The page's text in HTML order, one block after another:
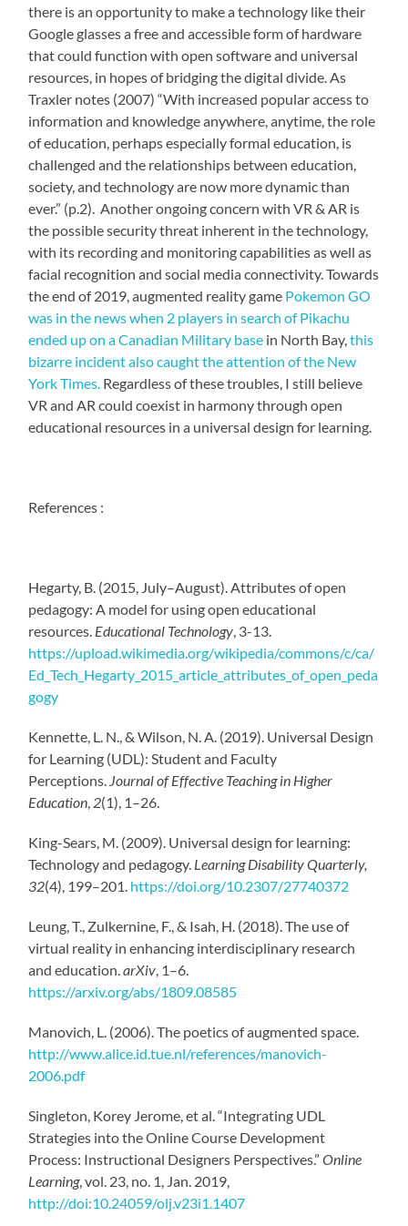
there is an opportunity to make a technology like their
Google glasses a free and accessible form of hardware
that could function with open software and universal
resources, in hopes of bridging the digital divide. As
Traxler notes (2007)“With increased popular access to
information and knowledge anywhere, anytime, the role
of education, perhaps especially formal education, is
challenged and the relationships between education,
society, and technology are now more dynamic than
ever.” (p.2). Another ongoing concern with VR & AR is
the possible security threat inherent in the technology,
with its recording and monitoring capabilities as well as
facial recognition and social media connectivity. Towards
the end of 2019, augmented reality game Pokemon GO
was in the news when 2 players in search of Pikachu
ended up on a Canadian Military base in North Bay,this
bizarre incident also caught the attention of the New
York Times. Regardless of these troubles, I still believe
VR and AR could coexist in harmony through open
educational resources in a universal design for learning.
References :
Hegarty, B. (2015, July–August). Attributes of open
pedagogy: A model for using open educational
resources. Educational Technology, 3-13.
https://upload.wikimedia.org/wikipedia/commons/c/ca/
Ed_Tech_Hegarty_2015_article_attributes_of_open_peda
gogy
Kennette, L. N., & Wilson, N. A. (2019). Universal Design
for Learning (UDL): Student and Faculty
Perceptions. Journal of Effective Teaching in Higher
Education, 2(1), 1–26.
King-Sears, M. (2009). Universal design for learning:
Technology and pedagogy. Learning Disability Quarterly,
32(4), 199–201. https://doi.org/10.2307/27740372
Leung, T., Zulkernine, F., & Isah, H. (2018). The use of
virtual reality in enhancing interdisciplinary research
and education.arXiv, 1–6.
https://arxiv.org/abs/1809.08585
Manovich, L. (2006). The poetics of augmented space.
http://www.alice.id.tue.nl/references/manovich-
2006.pdf
Singleton, Korey Jerome, et al. “Integrating UDL
Strategies into the Online Course Development
Process: Instructional Designers Perspectives.”Online
Learning, vol. 23, no. 1, Jan. 2019,
http://doi:10.24059/olj.v23i1.1407